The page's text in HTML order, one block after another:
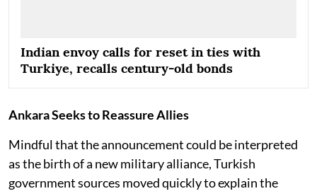
Indian envoy calls for reset in ties with
Turkiye, recalls century-old bonds
Ankara Seeks to Reassure Allies
Mindful that the announcement could be interpreted
as the birth of a new military alliance, Turkish
government sources moved quickly to explain the